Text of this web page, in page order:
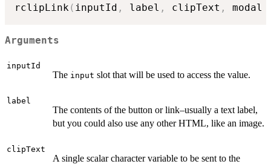
rclipLink( inputId , label , clipText , modal
Arguments
inputId
The input slot that will be used to access the value.
label
The contents of the button or link–usually a text label,
but you could also use any other HTML, like an image.
clipText
A single scalar character variable to be sent to the